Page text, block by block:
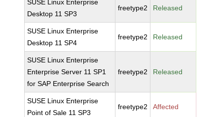
SUSE Linux Enterprise
Desktop 11 SP3
freetype2 Released
SUSE Linux Enterprise
Desktop 11 SP4
freetype2 Released
SUSE Linux Enterprise
Enterprise Server 11 SP1
for SAP Enterprise Search
freetype2 Released
SUSE Linux Enterprise
Point of Sale 11 SP3
freetype2 Affected